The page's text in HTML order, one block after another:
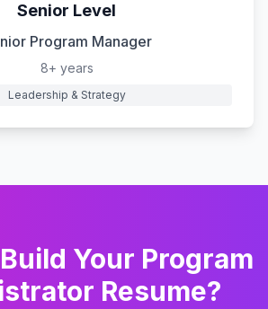
Senior Level
Program Manager
8+ years
Leadership & Strategy
Your Program
Resume?